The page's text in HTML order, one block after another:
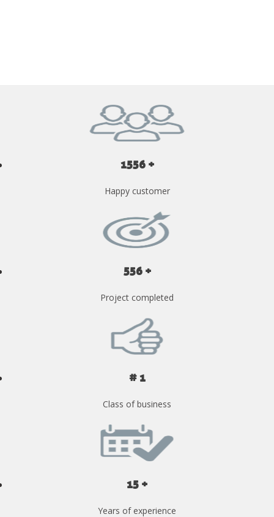
1556 +
Happy customer
556 +
Project completed
# 1
Class of business
15 +
Years of experience